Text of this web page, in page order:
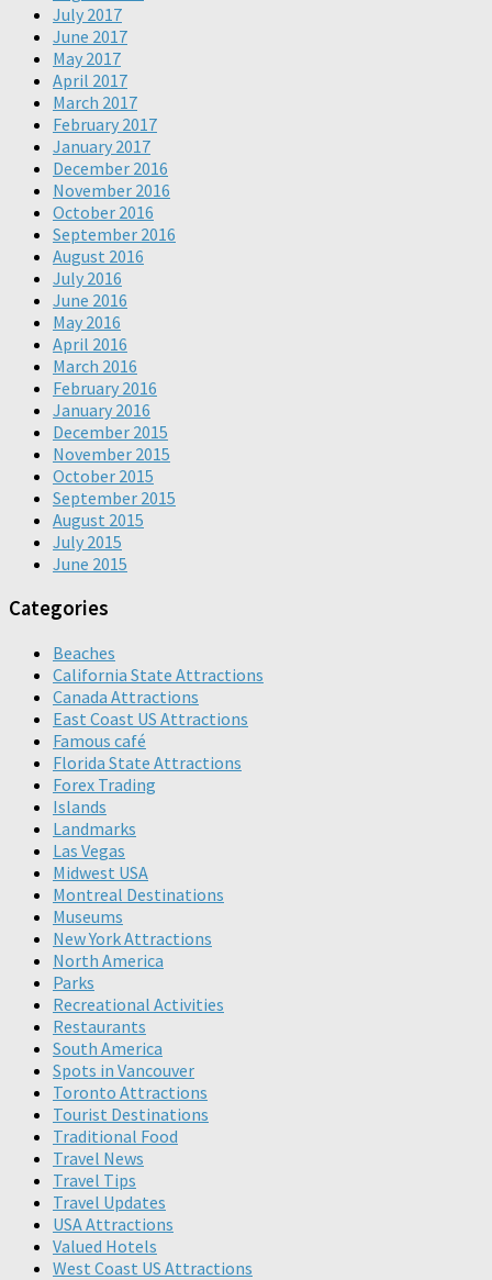
July 2017
June 2017
May 2017
April 2017
March 2017
February 2017
January 2017
December 2016
November 2016
October 2016
September 2016
August 2016
July 2016
June 2016
May 2016
April 2016
March 2016
February 2016
January 2016
December 2015
November 2015
October 2015
September 2015
August 2015
July 2015
June 2015
Categories
Beaches
California State Attractions
Canada Attractions
East Coast US Attractions
Famous café
Florida State Attractions
Forex Trading
Islands
Landmarks
Las Vegas
Midwest USA
Montreal Destinations
Museums
New York Attractions
North America
Parks
Recreational Activities
Restaurants
South America
Spots in Vancouver
Toronto Attractions
Tourist Destinations
Traditional Food
Travel News
Travel Tips
Travel Updates
USA Attractions
Valued Hotels
West Coast US Attractions